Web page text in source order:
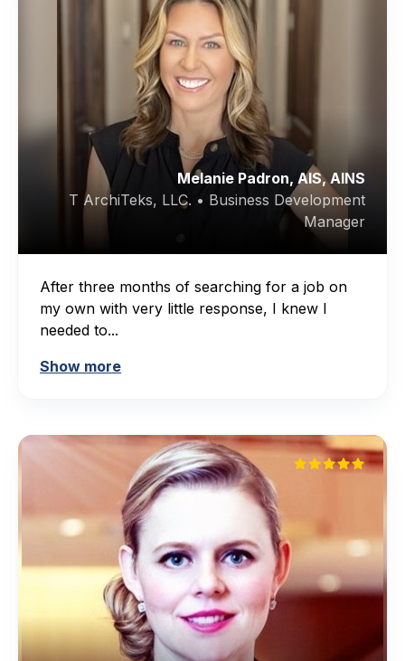
Melanie Padron, AIS, AINS
T ArchiTeks, LLC. • Business Development
Manager
After three months of searching for a job on
my own with very little response, I knew I
needed to...
Show more